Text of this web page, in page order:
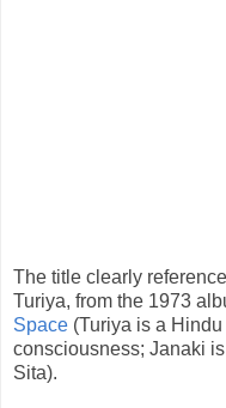
The title clearly
Turiya, from the 1973
Space (Turiya is a
consciousness; Janaki
Sita).